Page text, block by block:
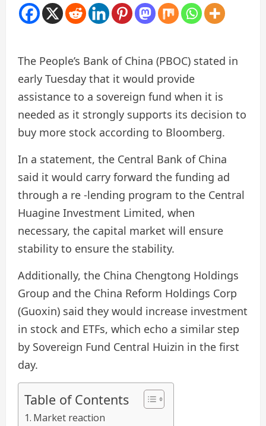
The People’s Bank of China (PBOC) stated in
early Tuesday that it would provide
assistance to a sovereign fund when it is
needed as it strongly supports its decision to
buy more stock according to Bloomberg.
In a statement, the Central Bank of China
said it would carry forward the funding ad
through a re -lending program to the Central
Huagine Investment Limited, when
necessary, the capital market will ensure
stability to ensure the stability.
Additionally, the China Chengtong Holdings
Group and the China Reform Holdings Corp
(Guoxin) said they would increase investment
in stock and ETFs, which echo a similar step
by Sovereign Fund Central Huizin in the first
day.
Table of Contents
Market reaction